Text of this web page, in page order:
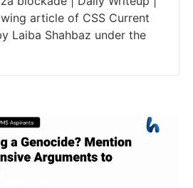
article of CSS Current
Laiba Shahbaz under the